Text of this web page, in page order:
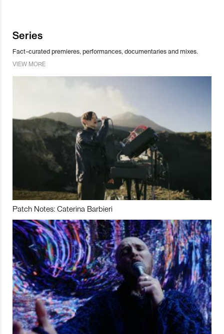
Series
Fact-curated premieres, performances, documentaries and mixes.
VIEW MORE
Patch Notes: Caterina Barbieri